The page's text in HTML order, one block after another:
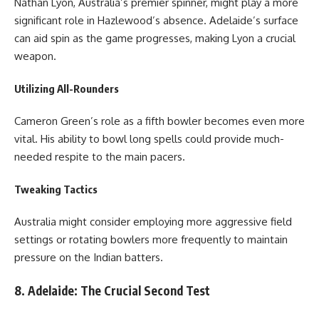
significant role in Hazlewood’s absence. Adelaide’s surface
can aid spin as the game progresses, making Lyon a crucial
weapon.
Utilizing All-Rounders
Cameron Green’s role as a fifth bowler becomes even more
vital. His ability to bowl long spells could provide much-
needed respite to the main pacers.
Tweaking Tactics
Australia might consider employing more aggressive field
settings or rotating bowlers more frequently to maintain
pressure on the Indian batters.
8. Adelaide: The Crucial Second Test